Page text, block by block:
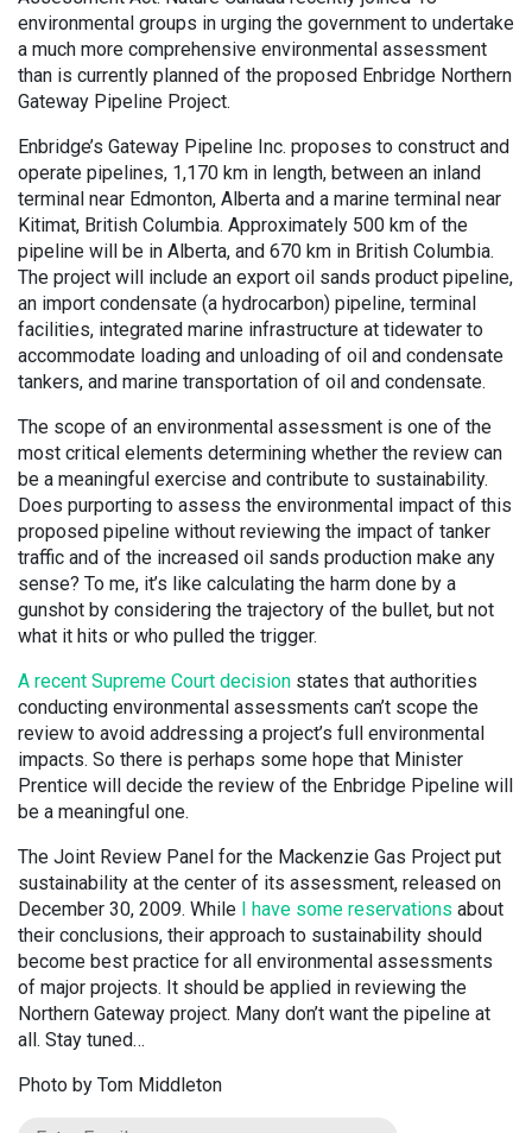
environmental groups in urging the government to undertake
a much more comprehensive environmental assessment
than is currently planned of the proposed Enbridge Northern
Gateway Pipeline Project.
Enbridge’s Gateway Pipeline Inc. proposes to construct and
operate pipelines, 1,170 km in length, between an inland
terminal near Edmonton, Alberta and a marine terminal near
Kitimat, British Columbia. Approximately 500 km of the
pipeline will be in Alberta, and 670 km in British Columbia.
The project will include an export oil sands product pipeline,
an import condensate (a hydrocarbon) pipeline, terminal
facilities, integrated marine infrastructure at tidewater to
accommodate loading and unloading of oil and condensate
tankers, and marine transportation of oil and condensate.
The scope of an environmental assessment is one of the
most critical elements determining whether the review can
be a meaningful exercise and contribute to sustainability.
Does purporting to assess the environmental impact of this
proposed pipeline without reviewing the impact of tanker
traffic and of the increased oil sands production make any
sense? To me, it’s like calculating the harm done by a
gunshot by considering the trajectory of the bullet, but not
what it hits or who pulled the trigger.
A recent Supreme Court decision states that authorities
conducting environmental assessments can’t scope the
review to avoid addressing a project’s full environmental
impacts. So there is perhaps some hope that Minister
Prentice will decide the review of the Enbridge Pipeline will
be a meaningful one.
The Joint Review Panel for the Mackenzie Gas Project put
sustainability at the center of its assessment, released on
December 30, 2009. While I have some reservations about
their conclusions, their approach to sustainability should
become best practice for all environmental assessments
of major projects. It should be applied in reviewing the
Northern Gateway project. Many don’t want the pipeline at
all. Stay tuned…
Photo by Tom Middleton